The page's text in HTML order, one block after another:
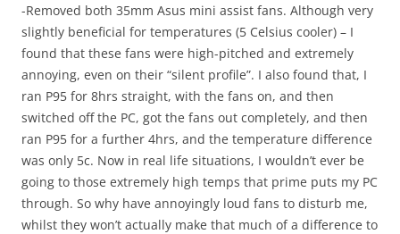
-Removed both 35mm Asus mini assist fans. Although very
slightly beneficial for temperatures (5 Celsius cooler) – I
found that these fans were high-pitched and extremely
annoying, even on their “silent profile”. I also found that, I
ran P95 for 8hrs straight, with the fans on, and then
switched off the PC, got the fans out completely, and then
ran P95 for a further 4hrs, and the temperature difference
was only 5c. Now in real life situations, I wouldn’t ever be
going to those extremely high temps that prime puts my PC
through. So why have annoyingly loud fans to disturb me,
whilst they won’t actually make that much of a difference to